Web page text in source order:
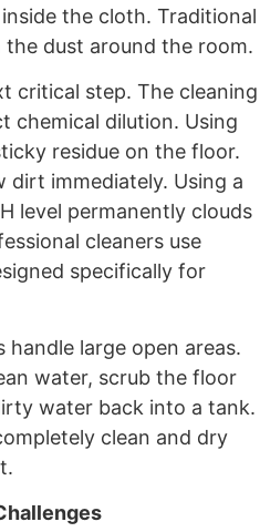
the cloth. Traditional
dust around the room.
critical step. The cleaning
chemical dilution. Using
residue on the floor.
immediately. Using a
level permanently clouds
cleaners use
specifically for
large open areas.
water, scrub the floor
water back into a tank.
clean and dry